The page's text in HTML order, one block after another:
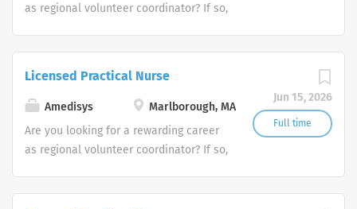
as regional volunteer coordinator? If so,
companies in the U.S.
Jun 15, 2026
Full time
Licensed Practical Nurse
Amedisys
Marlborough, MA
Are you looking for a rewarding career
as regional volunteer coordinator? If so,